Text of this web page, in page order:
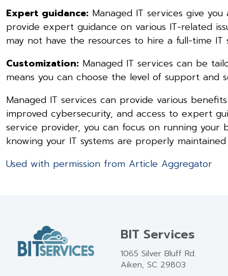
Expert guidance: Managed IT services give
provide expert guidance on various IT-related
may not have the resources to hire a full-time IT
Customization: Managed IT services can be
means you can choose the level of support and
Managed IT services can provide various
improved cybersecurity, and access to expert
service provider, you can focus on running
knowing your IT systems are properly
Used with permission from Article Aggregator
BIT Services
1065 Silver Bluff Rd.
Aiken, SC 29803